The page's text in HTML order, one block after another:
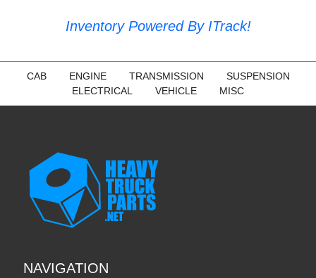
Inventory Powered By ITrack!
CAB ENGINE TRANSMISSION
SUSPENSION
ELECTRICAL
VEHICLE MISC
NAVIGATION